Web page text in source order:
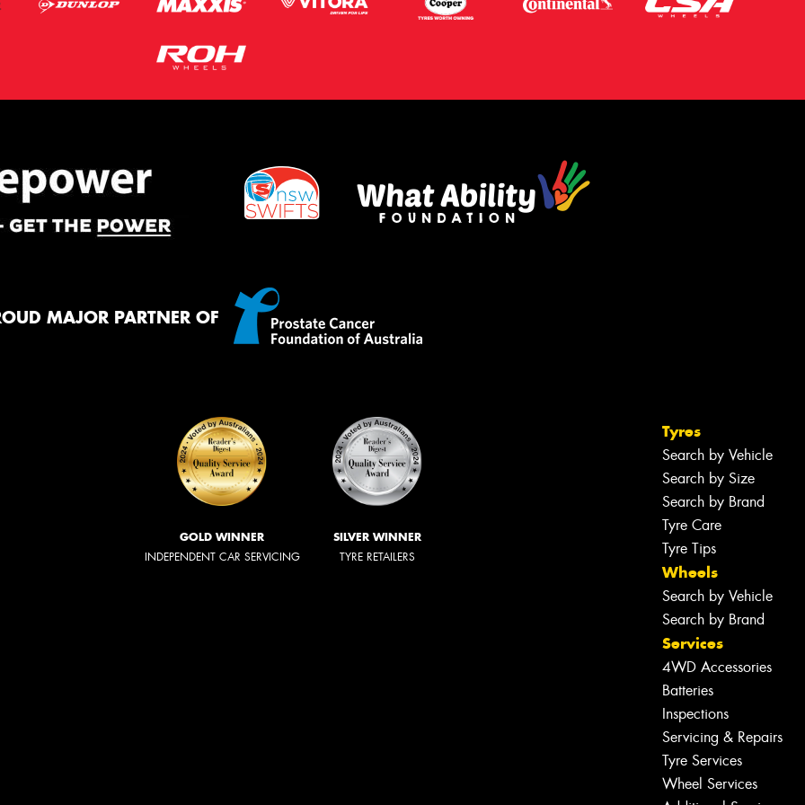
MAJOR PARTNER OF
GOLD WINNER
INDEPENDENT CAR SERVICING
SILVER WINNER
TYRE RETAILERS
Tyres
Search by Vehicle
Search by Size
Search by Brand
Tyre Care
Tyre Tips
Wheels
Search by Vehicle
Search by Brand
Services
4WD Accessories
Batteries
Inspections
Servicing & Repairs
Tyre Services
Wheel Services